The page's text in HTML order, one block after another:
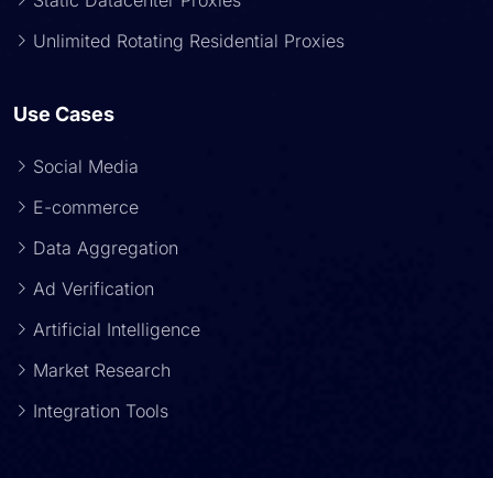
Unlimited Rotating Residential Proxies
Use Cases
Social Media
E-commerce
Data Aggregation
Ad Verification
Artificial Intelligence
Market Research
Integration Tools